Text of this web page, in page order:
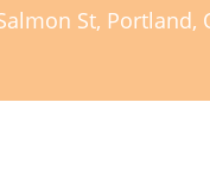
St, Portland,